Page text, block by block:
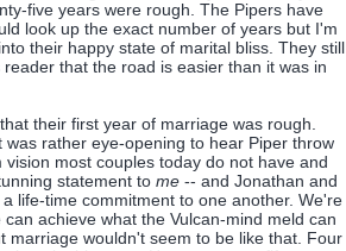
five years were rough. The Pipers have
look up the exact number of years but I'm
their happy state of marital bliss. They still
that the road is easier than it was in
their first year of marriage was rough.
rather eye-opening to hear Piper throw
most couples today do not have and
statement to me -- and Jonathan and
life-time commitment to one another. We're
achieve what the Vulcan-mind meld can
marriage wouldn't seem to be like that. Four